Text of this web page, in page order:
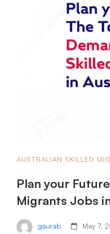
AUSTRALIAN SKILLED
Plan your
Migrants Jobs
gaurab May 7,